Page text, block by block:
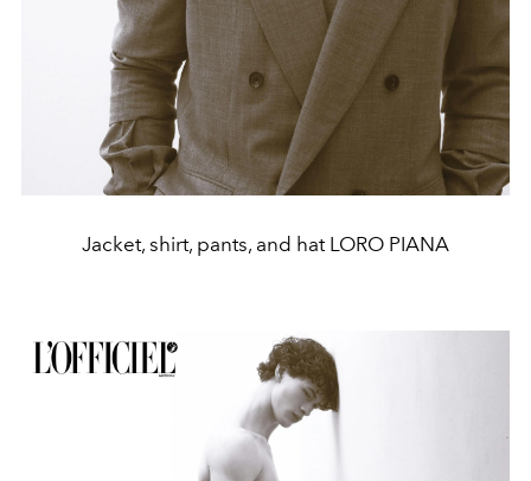
Jacket, shirt, pants, and hat LORO PIANA